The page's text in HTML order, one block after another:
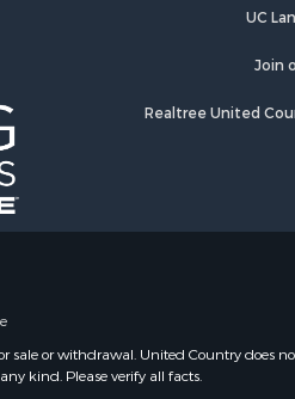
UC
Join
Realtree United
or withdrawal. United Country does
kind. Please verify all facts.